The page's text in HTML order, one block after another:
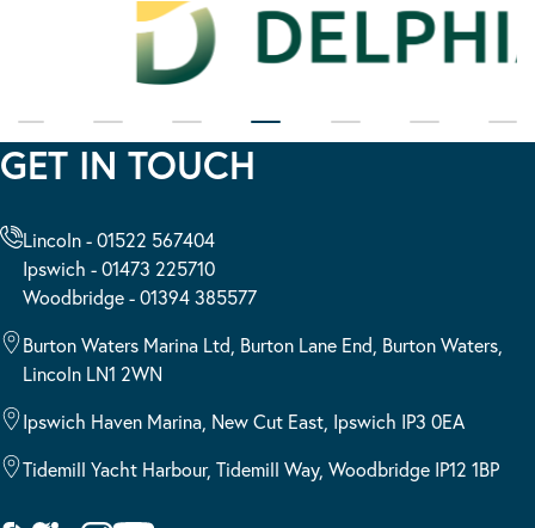
GET IN TOUCH
Lincoln - 01522 567404
Ipswich - 01473 225710
Woodbridge - 01394 385577
Burton Waters Marina Ltd, Burton Lane End, Burton Waters,
Lincoln LN1 2WN
Ipswich Haven Marina, New Cut East, Ipswich IP3 0EA
Tidemill Yacht Harbour, Tidemill Way, Woodbridge IP12 1BP